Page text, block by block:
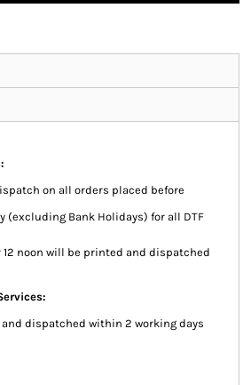
on all orders placed before
(excluding Bank Holidays) for all DTF
noon will be printed and dispatched
dispatched within 2 working days